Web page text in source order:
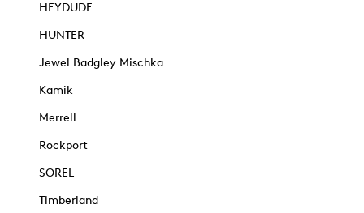
HEYDUDE
HUNTER
Jewel Badgley Mischka
Kamik
Merrell
Rockport
SOREL
Timberland